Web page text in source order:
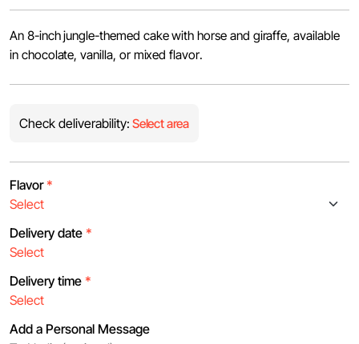
An 8-inch jungle-themed cake with horse and giraffe, available
in chocolate, vanilla, or mixed flavor.
Check deliverability: Select area
Flavor *
Delivery date *
Delivery time *
Add a Personal Message